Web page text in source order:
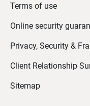
Terms of use
Online security
Privacy, Security &
Client Relationship
Sitemap